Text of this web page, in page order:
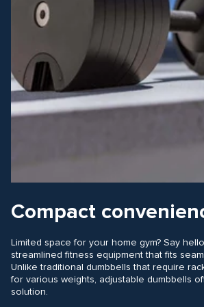
Compact
Limited space for your home gym? Say
streamlined fitness equipment that fits
Unlike traditional dumbbells that require
for various weights, adjustable dumbbells
solution.